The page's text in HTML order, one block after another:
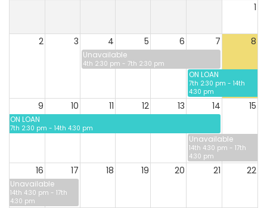
1
2 3 4 5 6 7 8
Unavailable
4th 2:30 pm - 7th 2:30 pm
ON LOAN
7th 2:30 pm - 14th
4:30 pm
9 10 11 12 13 14 15
ON LOAN
7th 2:30 pm - 14th 4:30 pm
Unavailable
14th 4:30 pm - 17th
4:30 pm
16 17 18 19 20 21 22
Unavailable
14th 4:30 pm - 17th
4:30 pm